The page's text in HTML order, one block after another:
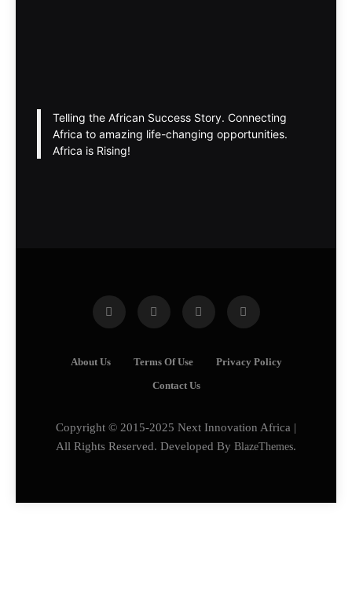
Telling the African Success Story. Connecting
Africa to amazing life-changing opportunities.
Africa is Rising!
About Us Terms Of Use Privacy Policy
Contact Us
Copyright © 2015-2025 Next Innovation Africa |
All Rights Reserved. Developed By BlazeThemes.